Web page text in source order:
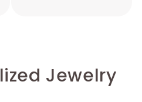
Jewelry